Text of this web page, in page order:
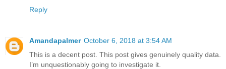
Reply
Amandapalmer October 6, 2018 at 3:54 AM
This is a decent post. This post gives genuinely quality data.
I’m unquestionably going to investigate it.